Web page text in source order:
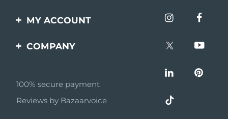
Contact us
questions
Battery information
MY ACCOUNT
Product registration
COMPANY
Affiliate program
AI & Affiliate News
100% secure payment
Reviews by Bazaarvoice